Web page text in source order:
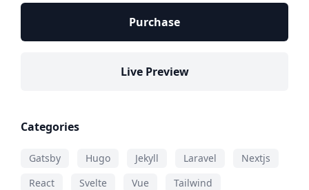
Purchase
Live Preview
Categories
Gatsby Hugo Jekyll Laravel
Nextjs
React
Svelte Vue
Tailwind